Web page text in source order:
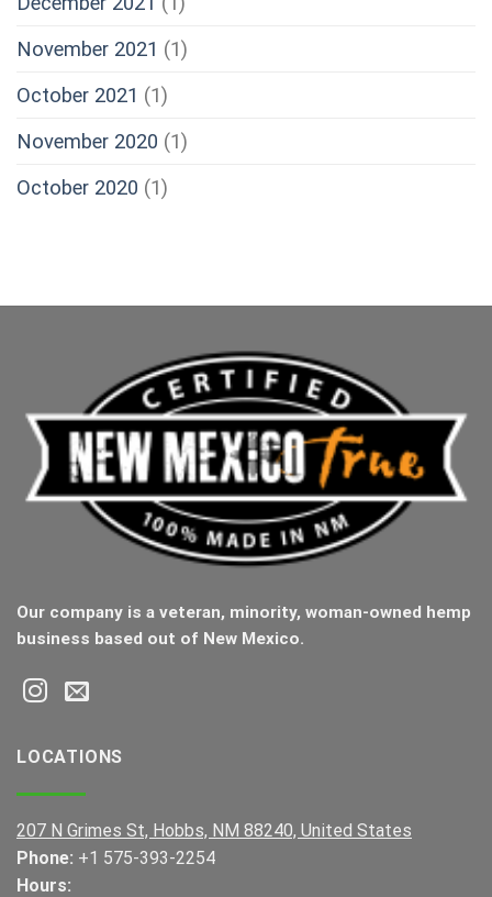
November 2021 (1)
October 2021 (1)
November 2020 (1)
October 2020 (1)
Our company is a veteran, minority, woman-owned hemp
business based out of New Mexico.
LOCATIONS
207 N Grimes St, Hobbs, NM 88240, United States
Phone: +1 575-393-2254
Hours: